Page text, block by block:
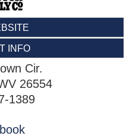
INFO
Cir.
26554
1389